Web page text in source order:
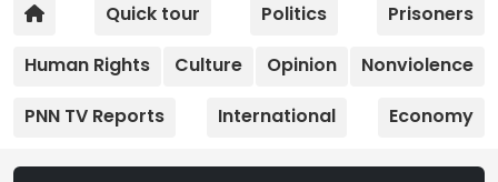
Quick tour Politics
Prisoners
Human Rights
Culture Opinion
Nonviolence
PNN TV Reports
International Economy